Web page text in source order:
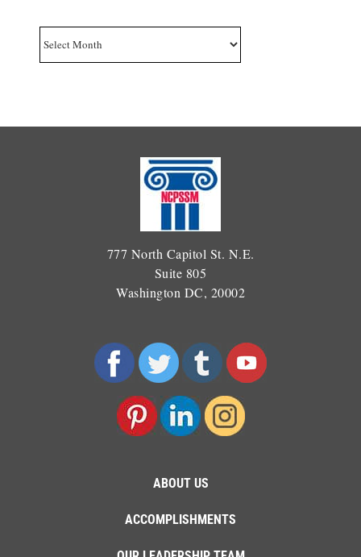
777 North Capitol St. N.E.
Suite 805
Washington DC, 20002
ABOUT US
ACCOMPLISHMENTS